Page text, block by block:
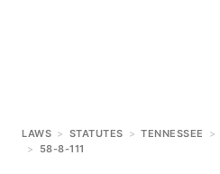
LAWS > STATUTES > TENNESSEE >
>
58-8-111